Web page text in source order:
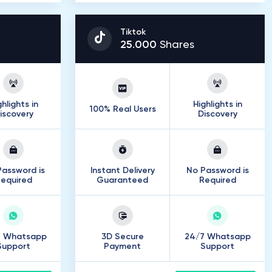
in
is
Whatsapp
Tiktok
25.000 Shares
100% Real Users
Highlights in
Discovery
Instant Delivery
Guaranteed
No Password is
Required
3D Secure
Payment
24/7 Whatsapp
Support